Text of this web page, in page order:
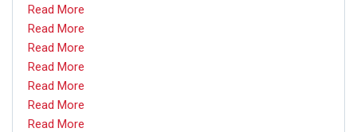
Read More
Read More
Read More
Read More
Read More
Read More
Read More